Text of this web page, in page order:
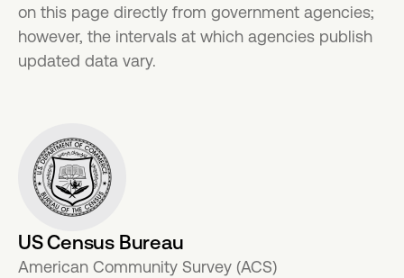
on this page directly from government agencies;
however, the intervals at which agencies publish
updated data vary.
US Census Bureau
American Community Survey (ACS)